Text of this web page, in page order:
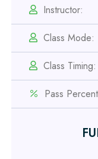
Instructor:
Class Mode:
Class Timing:
Pass